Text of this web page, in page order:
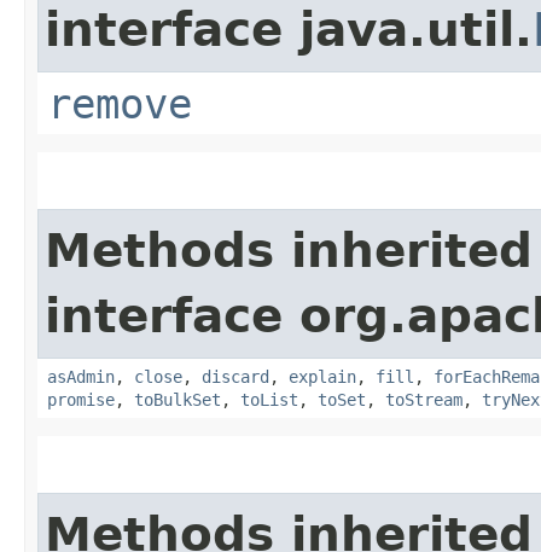
interface java.util.
remove
Methods
interface
asAdmin, close, discard , explain, fill ,
promise, toBulkSet , toList , toSet , toStream,
Methods